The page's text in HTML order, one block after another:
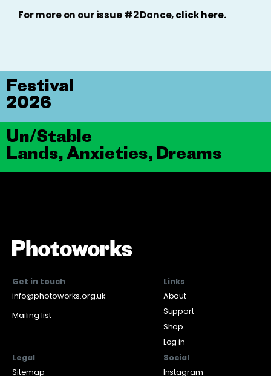
For more on our issue #2 Dance,click here.
Un/Stable
Lands, Anxieties, Dreams
Festival
2026
Get in touch
info@photoworks.org.uk
Mailing list
Links
About
Support
Shop
Log in
Legal
Sitemap
Social
Instagram